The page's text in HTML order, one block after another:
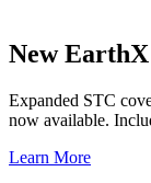
New
Expanded STC
now available.
Learn More